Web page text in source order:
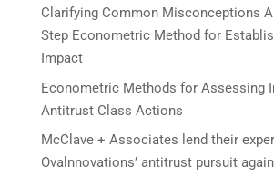
Clarifying Common Misconceptions
Step Econometric Method for
Impact
Econometric Methods for Assessing
Antitrust Class Actions
McClave + Associates lend their
Ovalnnovations’ antitrust pursuit